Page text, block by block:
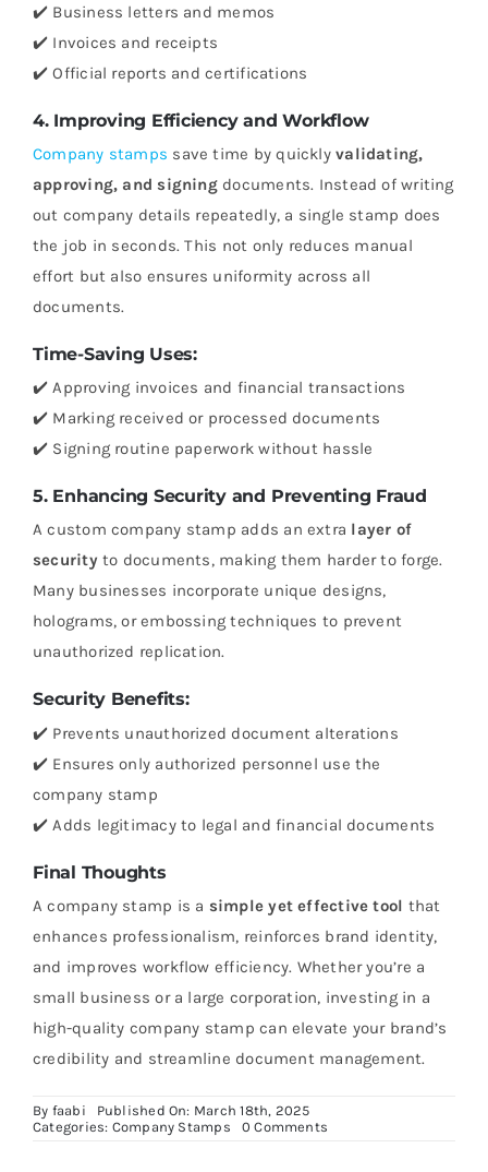
✔️ Business letters and memos
✔️ Invoices and receipts
✔️ Official reports and certifications
4. Improving Efficiency and Workflow
Company stamps save time by quicklyvalidating,
approving, and signingdocuments. Instead of writing
out company details repeatedly, a single stamp does
the job in seconds. This not only reduces manual
effort but also ensures uniformity across all
documents.
Time-Saving Uses:
✔️ Approving invoices and financial transactions
✔️ Marking received or processed documents
✔️ Signing routine paperwork without hassle
5. Enhancing Security and Preventing Fraud
A custom company stamp adds an extra layer of
security to documents, making them harder to forge.
Many businesses incorporate unique designs,
holograms, or embossing techniques to prevent
unauthorized replication.
Security Benefits:
✔️ Prevents unauthorized document alterations
✔️ Ensures only authorized personnel use the
company stamp
✔️ Adds legitimacy to legal and financial documents
Final Thoughts
A company stamp is a simple yet effective tool that
enhances professionalism, reinforces brand identity,
and improves workflow efficiency. Whether you’re a
small business or a large corporation, investing in a
high-quality company stamp can elevate your brand’s
credibility and streamline document management.
By faabi
Published On: March 18th, 2025
Categories: Company Stamps 0 Comments